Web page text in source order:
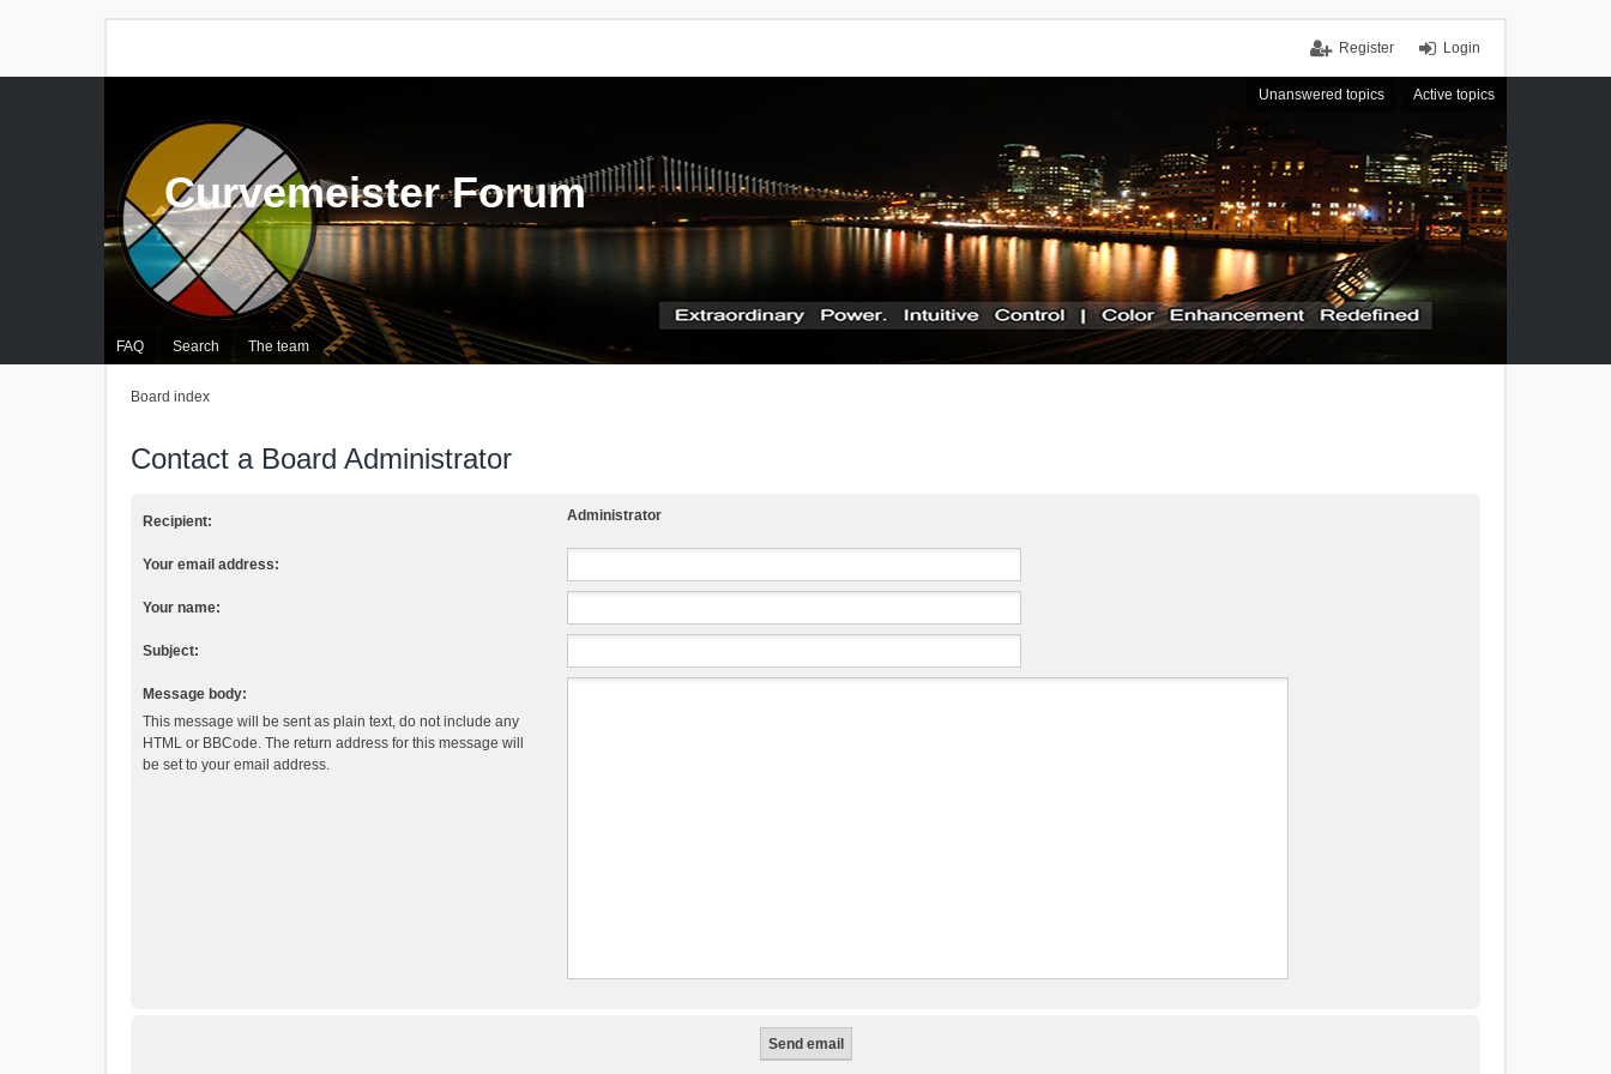
Login
Register
Unanswered topics Active topics
FAQ Search The team
Curvemeister Forum
Board index
Contact a Board Administrator
Recipient: Administrator
Your email address:
Your name:
Subject:
Message body:
This message will be sent as plain text, do not include any
HTML or BBCode. The return address for this message will
be set to your email address.